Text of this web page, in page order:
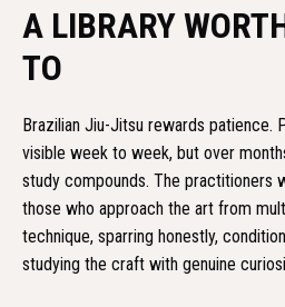
A LIBRARY
TO
Brazilian Jiu-Jitsu rewards patience.
visible week to week, but over
study compounds. The practitioners
those who approach the art from
technique, sparring honestly,
studying the craft with genuine